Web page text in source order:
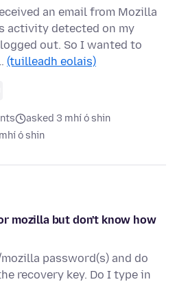
an email from Mozilla
activity detected on my
out. So I wanted to
(tuilleadh eolais)
asked 3 mhí ó shin
ó shin
mozilla but don't know how
password(s) and do
recovery key. Do I type in